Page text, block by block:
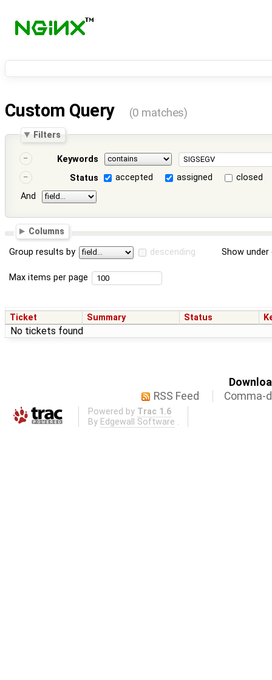
Custom Query (0 matches)
Filters
Keywords
Status
accepted assigned
closed
And
Columns
Group results by descending Show
Max items per page
Ticket Summary Status
No tickets found
RSS Feed
Comma-
Powered by Trac 1.6
By Edgewall Software .